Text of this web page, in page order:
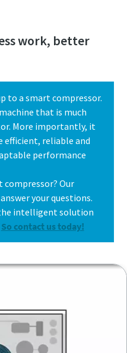
work, better
to a smart compressor.
that is much
More importantly, it
efficient, reliable and
performance
compressor? Our
your questions.
intelligent solution
So contact us today!